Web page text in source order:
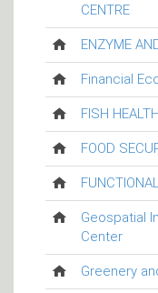
CENTRE
ENZYME
Financial
FISH
FOOD
Geospatial
Center
Greenery